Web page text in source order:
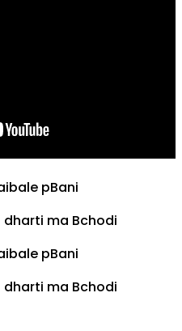
pBani
dharti ma Bchodi
pBani
dharti ma Bchodi